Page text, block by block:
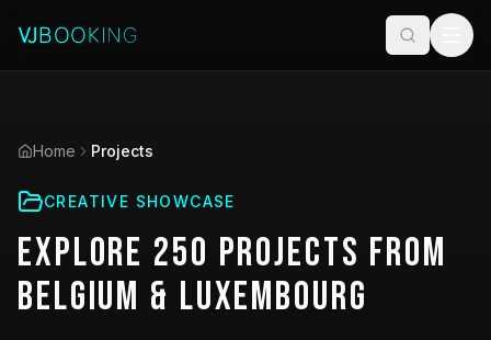
Home Projects
CREATIVE SHOWCASE
Explore 250 Projects from
Belgium & Luxembourg